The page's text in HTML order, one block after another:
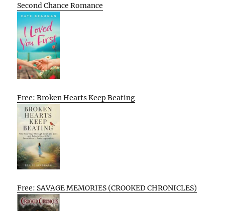
Second Chance Romance
Free: Broken Hearts Keep Beating
Free: SAVAGE MEMORIES (CROOKED CHRONICLES)